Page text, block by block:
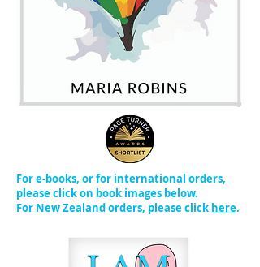
For e-books, or for international orders,
please click on book images below.
For New Zealand orders, please click here.